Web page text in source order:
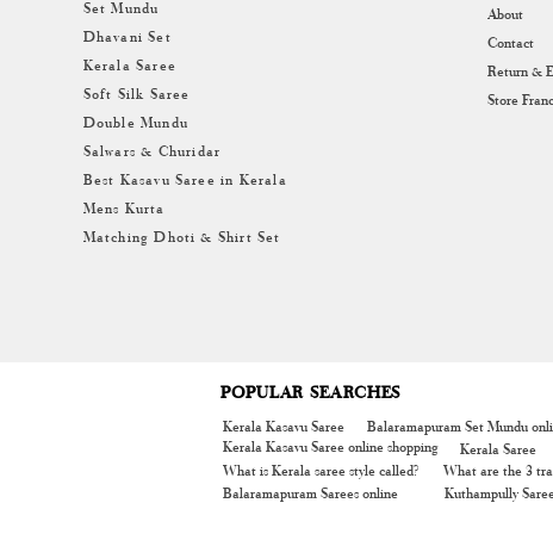
Set Mundu
Dhavani Set
Kerala Saree
Soft Silk Saree
Double Mundu
Salwars & Churidar
Best Kasavu Saree in Kerala
Mens Kurta
Matching Dhoti & Shirt Set
About
Contact
Return &
Store
POPULAR SEARCHES
Kerala Kasavu Saree Balaramapuram Set Mundu
Kerala Kasavu Saree online shopping
Kerala Saree
What is Kerala saree style called?
What are the 3
Balaramapuram Sarees online Kuthampully